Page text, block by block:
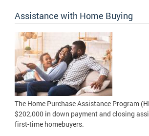
Assistance with Home Buying
The Home Purchase Assistance Program
$202,000 in down payment and closing
first-time homebuyers.